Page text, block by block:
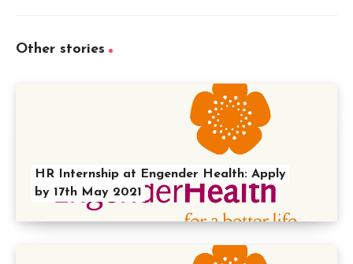
Other stories
HR Internship at Engender Health: Apply
by 17th May 2021